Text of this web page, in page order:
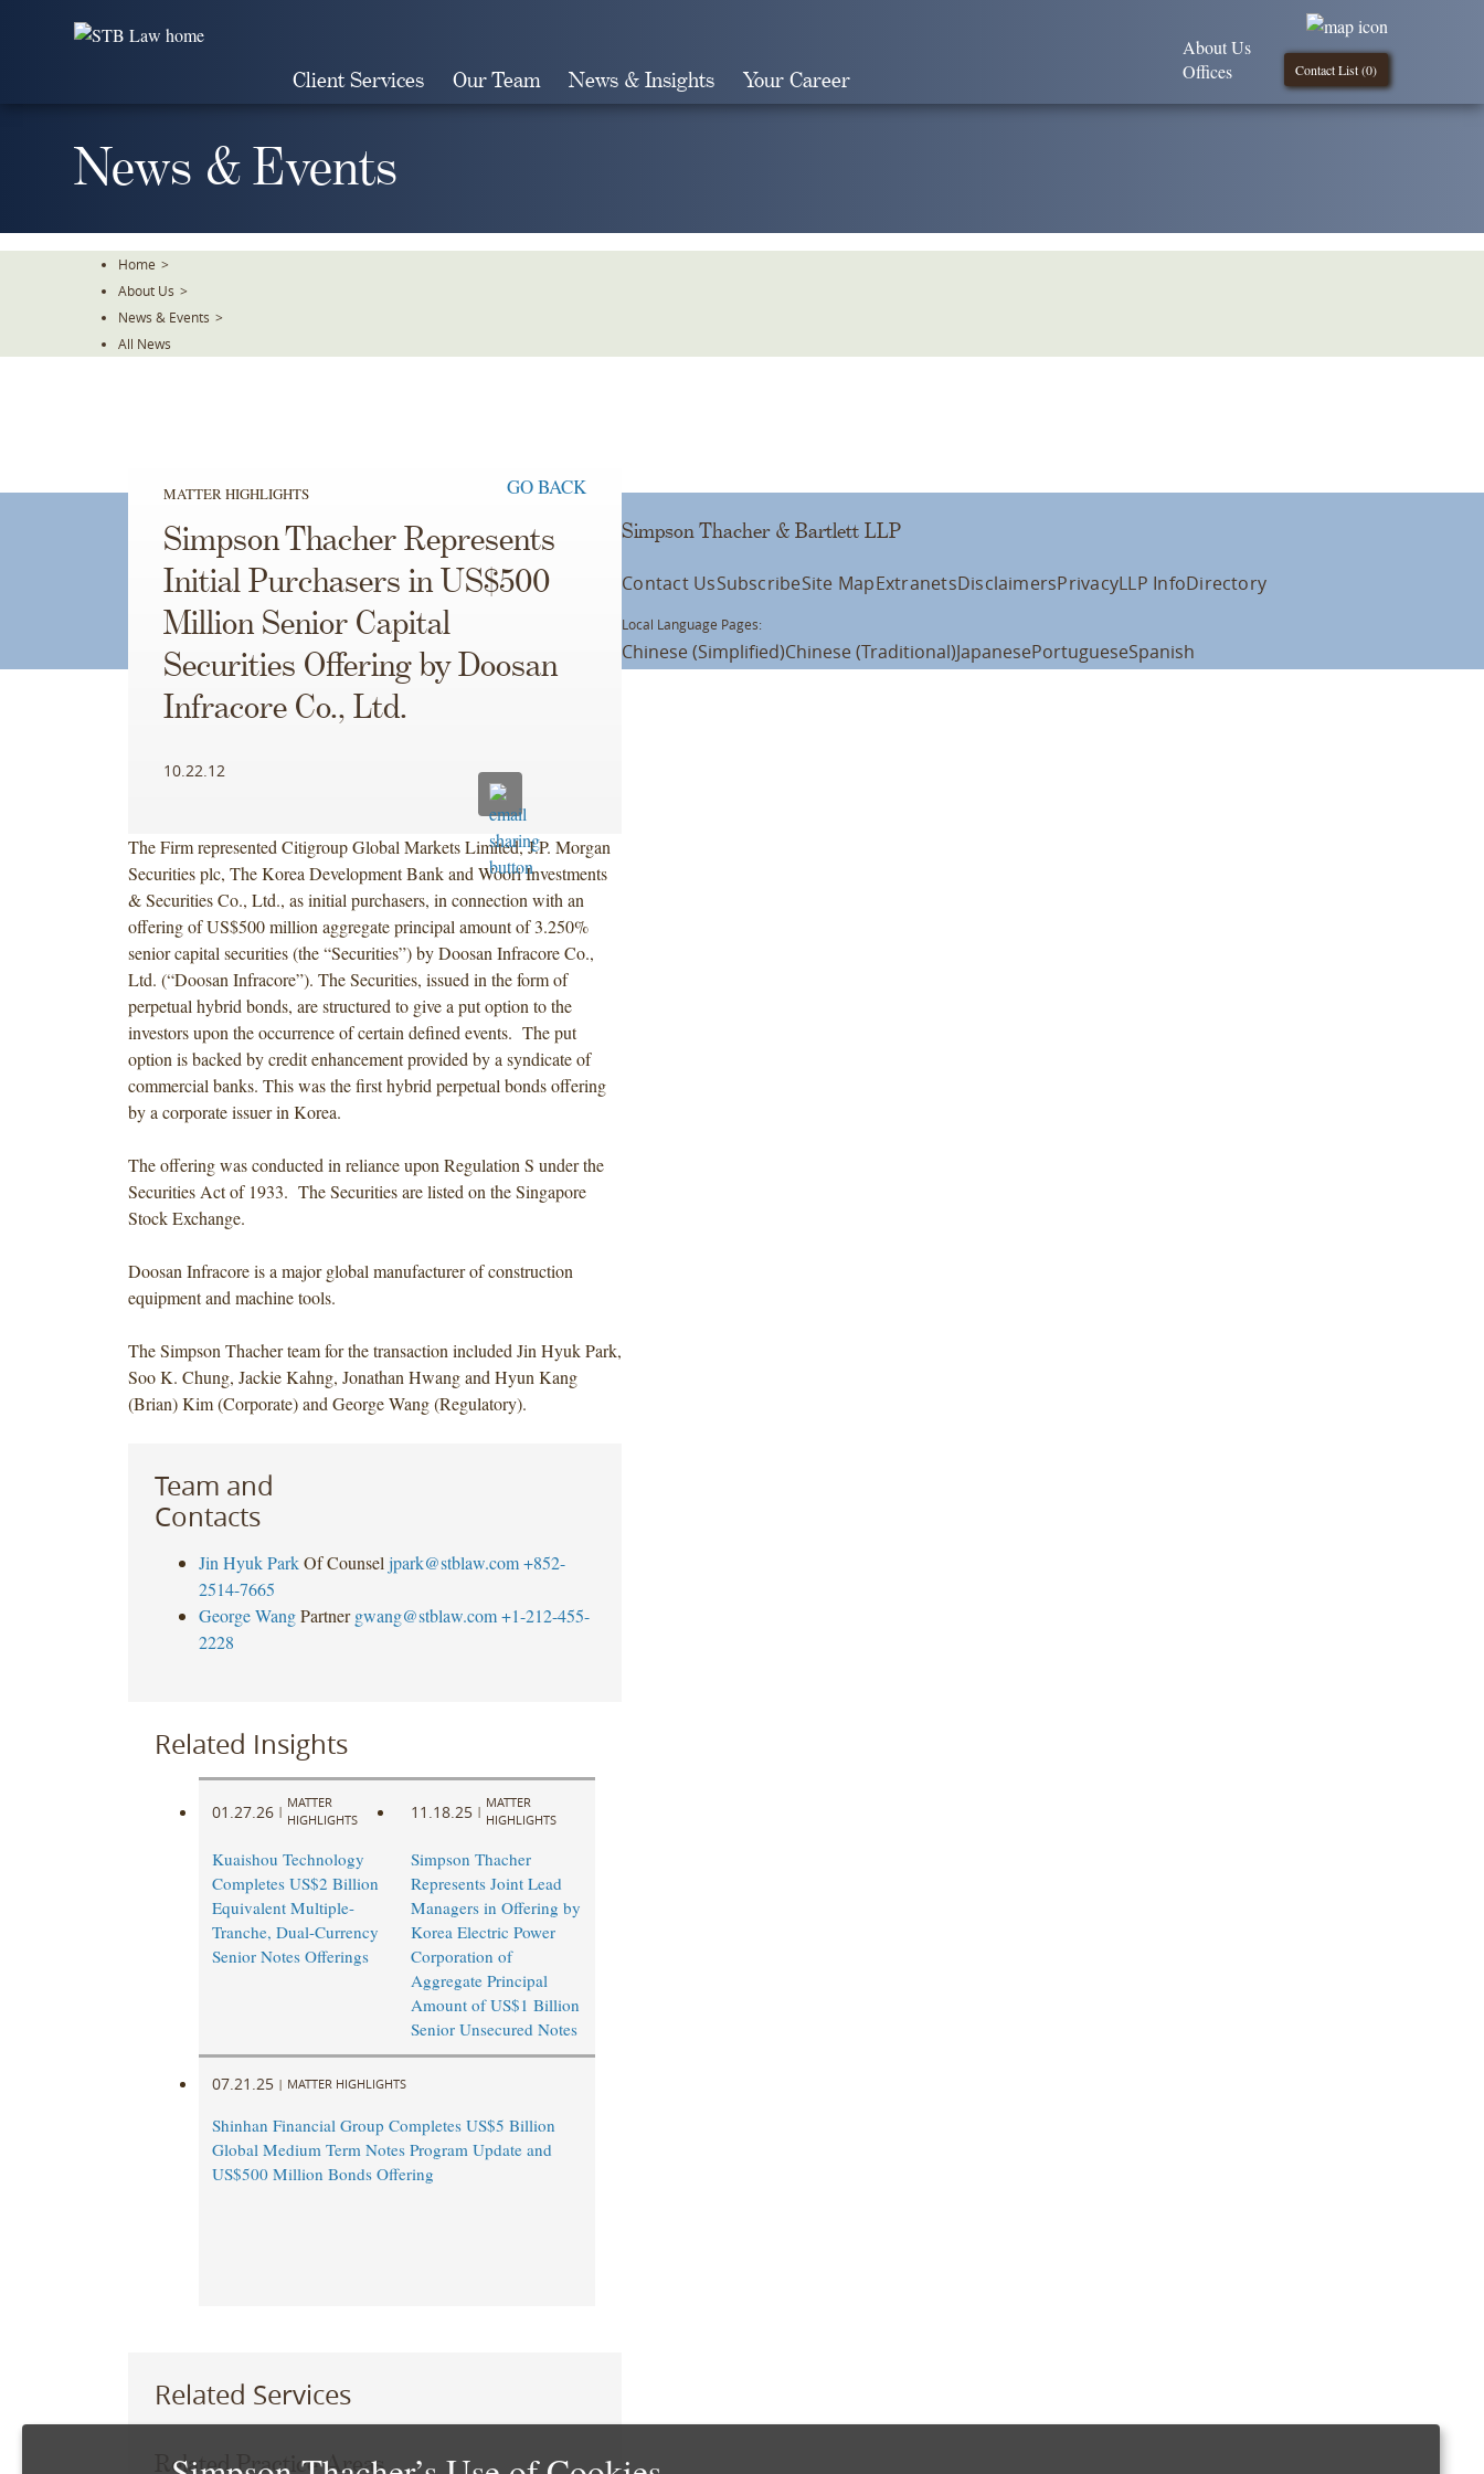
Client Services Our Team News & Insights Your Career Contact List (0)
About Us
Offices
News & Events
Home >
About Us >
News & Events >
All News
MATTER HIGHLIGHTS GO BACK
Simpson Thacher Represents
Initial Purchasers in US$500
Million Senior Capital
Securities Offering by Doosan
Infracore Co., Ltd.
10.22.12
The Firm represented Citigroup Global Markets Limited, J.P. Morgan
Securities plc, The Korea Development Bank and Woori Investments
& Securities Co., Ltd., as initial purchasers, in connection with an
offering of US$500 million aggregate principal amount of 3.250%
senior capital securities (the “Securities”) by Doosan Infracore Co.,
Ltd. (“Doosan Infracore”). The Securities, issued in the form of
perpetual hybrid bonds, are structured to give a put option to the
investors upon the occurrence of certain defined events. The put
option is backed by credit enhancement provided by a syndicate of
commercial banks. This was the first hybrid perpetual bonds offering
by a corporate issuer in Korea.
The offering was conducted in reliance upon Regulation S under the
Securities Act of 1933. The Securities are listed on the Singapore
Stock Exchange.
Doosan Infracore is a major global manufacturer of construction
equipment and machine tools.
The Simpson Thacher team for the transaction included Jin Hyuk Park,
Soo K. Chung, Jackie Kahng, Jonathan Hwang and Hyun Kang
(Brian) Kim (Corporate) and George Wang (Regulatory).
Team and
Contacts
Jin Hyuk Park Of Counsel jpark@stblaw.com +852-
2514-7665
George Wang Partner gwang@stblaw.com +1-212-455-
2228
Related Insights
01.27.26 |
MATTER
HIGHLIGHTS
Kuaishou Technology
Completes US$2 Billion
Equivalent Multiple-
Tranche, Dual-Currency
Senior Notes Offerings
11.18.25 |
MATTER
HIGHLIGHTS
Simpson Thacher
Represents Joint Lead
Managers in Offering by
Korea Electric Power
Corporation of
Aggregate Principal
Amount of US$1 Billion
Senior Unsecured Notes
07.21.25 | MATTER HIGHLIGHTS
Shinhan Financial Group Completes US$5 Billion
Global Medium Term Notes Program Update and
US$500 Million Bonds Offering
Related Services
Related Practice Areas
Simpson Thacher & Bartlett LLP
Contact UsSubscribeSite MapExtranetsDisclaimersPrivacyLLP InfoDirectory
Local Language Pages:
Chinese (Simplified)Chinese (Traditional)JapanesePortugueseSpanish